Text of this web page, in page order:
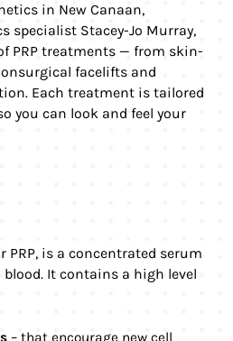
in New Canaan,
specialist Stacey-Jo Murray,
PRP treatments — from skin-
facelifts and
Each treatment is tailored
you can look and feel your
PRP, is a concentrated serum
It contains a high level
– that encourage new cell